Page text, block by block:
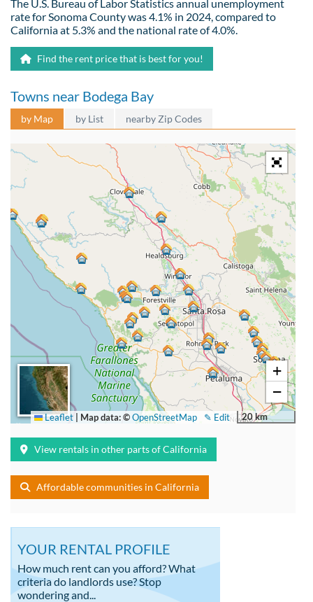
The U.S. Bureau of Labor Statistics annual unemployment
rate for Sonoma County was 4.1% in 2024, compared to
California at 5.3% and the national rate of 4.0%.
Find the rent price that is best for you!
Towns near Bodega Bay
by Map by List nearby Zip Codes
+
−
20 km
✎ Edit
Leaflet | Map data: ©OpenStreetMap
View rentals in other parts of California
Affordable communities in California
YOUR RENTAL PROFILE
How much rent can you afford? What
criteria do landlords use? Stop
wondering and...